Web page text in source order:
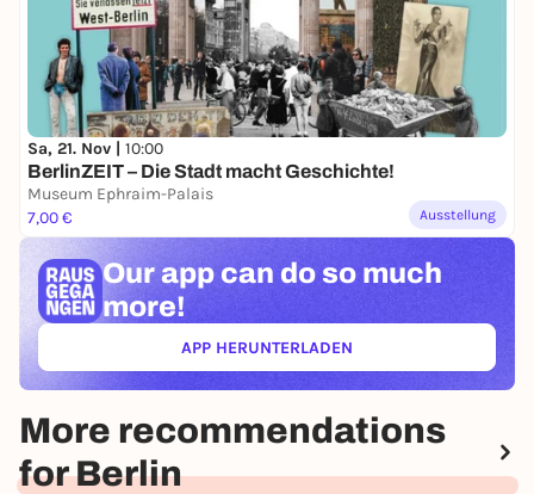
Sa, 21. Nov | 10:00
BerlinZEIT – Die Stadt macht Geschichte!
Museum Ephraim-Palais
7,00 €
Ausstellung
Our app can do so much
more!
APP HERUNTERLADEN(ÖFFNET IN NEUEM TAB)
More recommendations
for Berlin